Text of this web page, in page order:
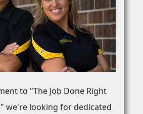
to "The Job Done Right
we're looking for dedicated